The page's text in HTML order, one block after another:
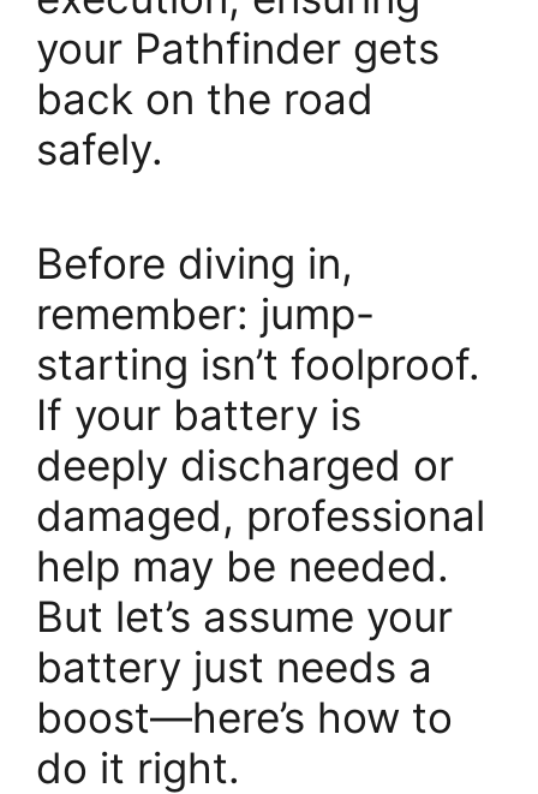
your Pathfinder gets
back on the road
safely.
Before diving in,
remember: jump-
starting isn’t foolproof.
If your battery is
deeply discharged or
damaged, professional
help may be needed.
But let’s assume your
battery just needs a
boost—here’s how to
do it right.